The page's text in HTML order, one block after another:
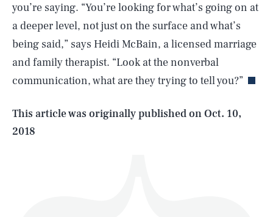
you’re saying. “You’re looking for what’s going on at
a deeper level, not just on the surface and what’s
being said,” says Heidi McBain, a licensed marriage
and family therapist. “Look at the nonverbal
communication, what are they trying to tell you?”
This article was originally published onOct. 10,
2018
AUG. 8, 2026 SEARCHCLOSE
Life